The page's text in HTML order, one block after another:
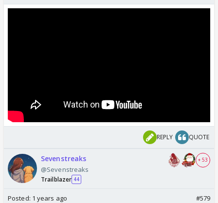
REPLY QUOTE
Sevenstreaks
@Sevenstreaks
Trailblazer 44
+ 53
Posted: 1 years ago #579